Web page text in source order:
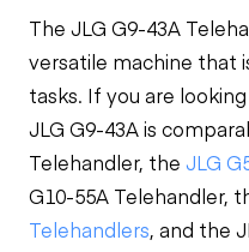
The JLG G9-43A
versatile machine that
tasks. If you are
JLG G9-43A is
Telehandler, the JLG
G10-55A Telehandler,
Telehandlers, and the